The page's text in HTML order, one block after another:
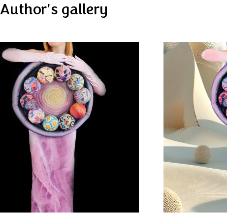
Author's gallery